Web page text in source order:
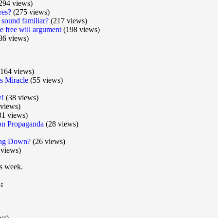
views)
(275 views)
familiar? (217 views)
free will argument (198 views)
views)
views)
Miracle (55 views)
(38 views)
views)
Propaganda (28 views)
Down? (26 views)
week.